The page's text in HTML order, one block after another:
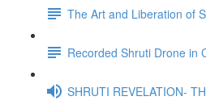
The Art and Liberation of
Recorded Shruti Drone in
SHRUTI REVELATION-